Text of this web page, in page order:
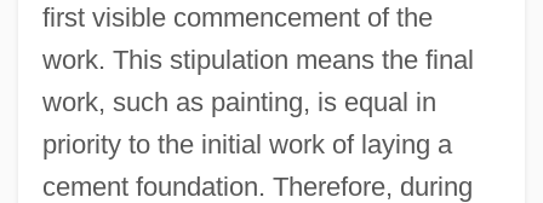
first visible commencement of the
work. This stipulation means the final
work, such as painting, is equal in
priority to the initial work of laying a
cement foundation. Therefore, during